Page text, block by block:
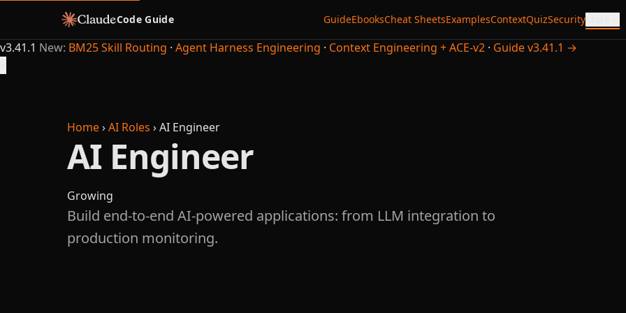
Code Guide GuideEbooksCheat SheetsExamplesContextQuizSecurityMore
v3.41.1 New: BM25 Skill Routing · Agent Harness Engineering · Context Engineering + ACE-v2 · Guide v3.41.1 →
Home›AI Roles ›AI Engineer
AI Engineer
Growing
Build end-to-end AI-powered applications: from LLM integration to
production monitoring.